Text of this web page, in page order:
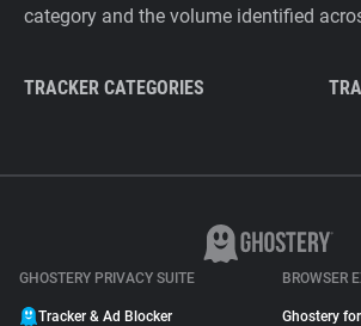
category and the volume identified
TRACKER CATEGORIES
GHOSTERY PRIVACY SUITE
Tracker & Ad Blocker
BROWSER
Ghostery for